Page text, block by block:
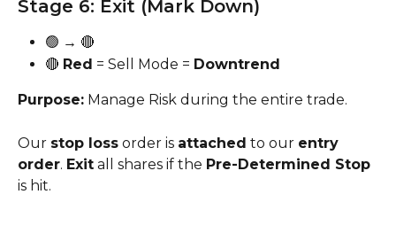
Stage 6: Exit (Mark Down)
🟢 → 🔴
🔴 Red = Sell Mode = Downtrend
Purpose: Manage Risk during the entire trade.
Our stop loss order is attached to our entry
order. Exit all shares if the Pre-Determined Stop
is hit.